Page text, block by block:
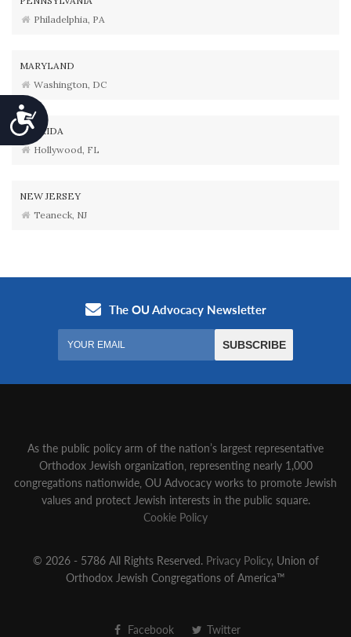
Accessibility
Philadelphia, PA
MARYLAND
Washington, DC
FLORIDA
Hollywood, FL
NEW JERSEY
Teaneck, NJ
As the public policy arm of the nation’s largest representative
Orthodox Jewish organization‚ representing nearly 1,000
congregations nationwide‚ OU Advocacy works to promote Jewish
values and protect Jewish interests in the public square.
Cookie Policy
© 2026 - 5786 All Rights Reserved. Privacy Policy, Union of
Orthodox Jewish Congregations of America™
Facebook Twitter